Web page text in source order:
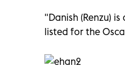
"Danish (Renzu)
listed for the